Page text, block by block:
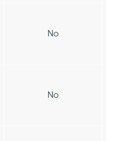
No
No